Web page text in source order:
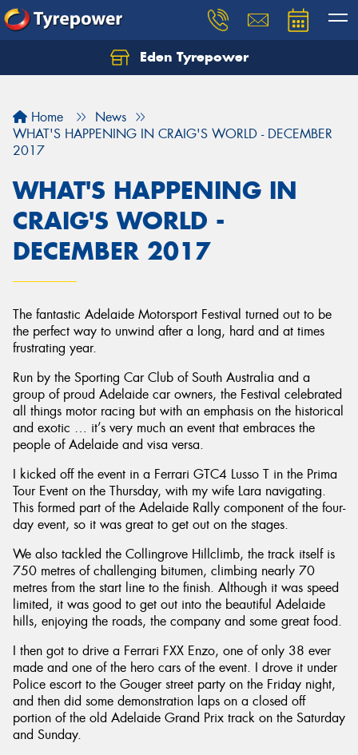
Eden Tyrepower
Home
News
WHAT'S HAPPENING IN CRAIG'S WORLD - DECEMBER
2017
WHAT'S HAPPENING IN
CRAIG'S WORLD -
DECEMBER 2017
The fantastic Adelaide Motorsport Festival turned out to be
the perfect way to unwind after a long, hard and at times
frustrating year.
Run by the Sporting Car Club of South Australia and a
group of proud Adelaide car owners, the Festival celebrated
all things motor racing but with an emphasis on the historical
and exotic … it’s very much an event that embraces the
people of Adelaide and visa versa.
I kicked off the event in a Ferrari GTC4 Lusso T in the Prima
Tour Event on the Thursday, with my wife Lara navigating.
This formed part of the Adelaide Rally component of the four-
day event, so it was great to get out on the stages.
We also tackled the Collingrove Hillclimb, the track itself is
750 metres of challenging bitumen, climbing nearly 70
metres from the start line to the finish. Although it was speed
limited, it was good to get out into the beautiful Adelaide
hills, enjoying the roads, the company and some great food.
I then got to drive a Ferrari FXX Enzo, one of only 38 ever
made and one of the hero cars of the event. I drove it under
Police escort to the Gouger street party on the Friday night,
and then did some demonstration laps on a closed off
portion of the old Adelaide Grand Prix track on the Saturday
and Sunday.